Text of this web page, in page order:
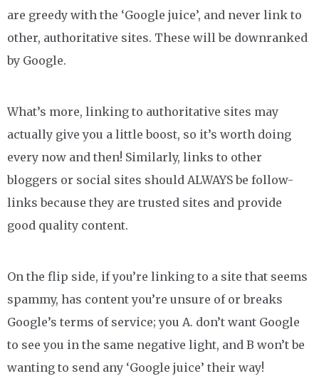
are greedy with the ‘Google juice’, and never link to
other, authoritative sites. These will be downranked
by Google.
What’s more, linking to authoritative sites may
actually give you a little boost, so it’s worth doing
every now and then! Similarly, links to other
bloggers or social sites should ALWAYS be follow-
links because they are trusted sites and provide
good quality content.
On the flip side, if you’re linking to a site that seems
spammy, has content you’re unsure of or breaks
Google’s terms of service; you A. don’t want Google
to see you in the same negative light, and B won’t be
wanting to send any ‘Google juice’ their way!